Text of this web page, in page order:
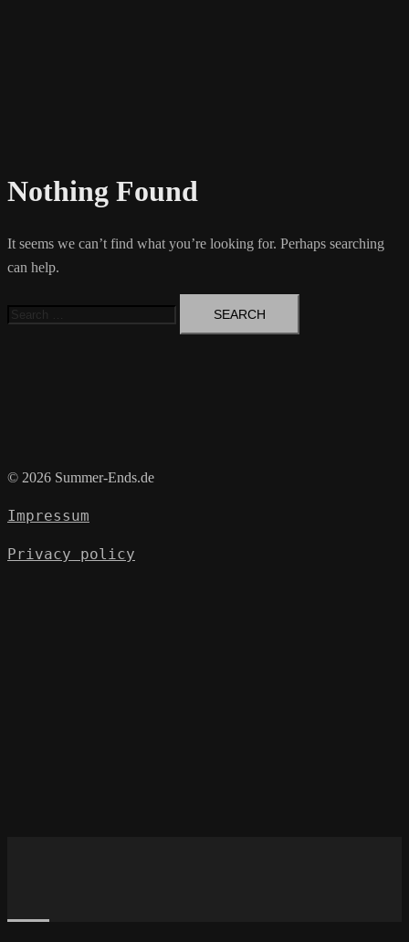
Nothing Found
It seems we can’t find what you’re looking for. Perhaps searching
can help.
for:
© 2026 Summer-Ends.de
Impressum
Privacy policy